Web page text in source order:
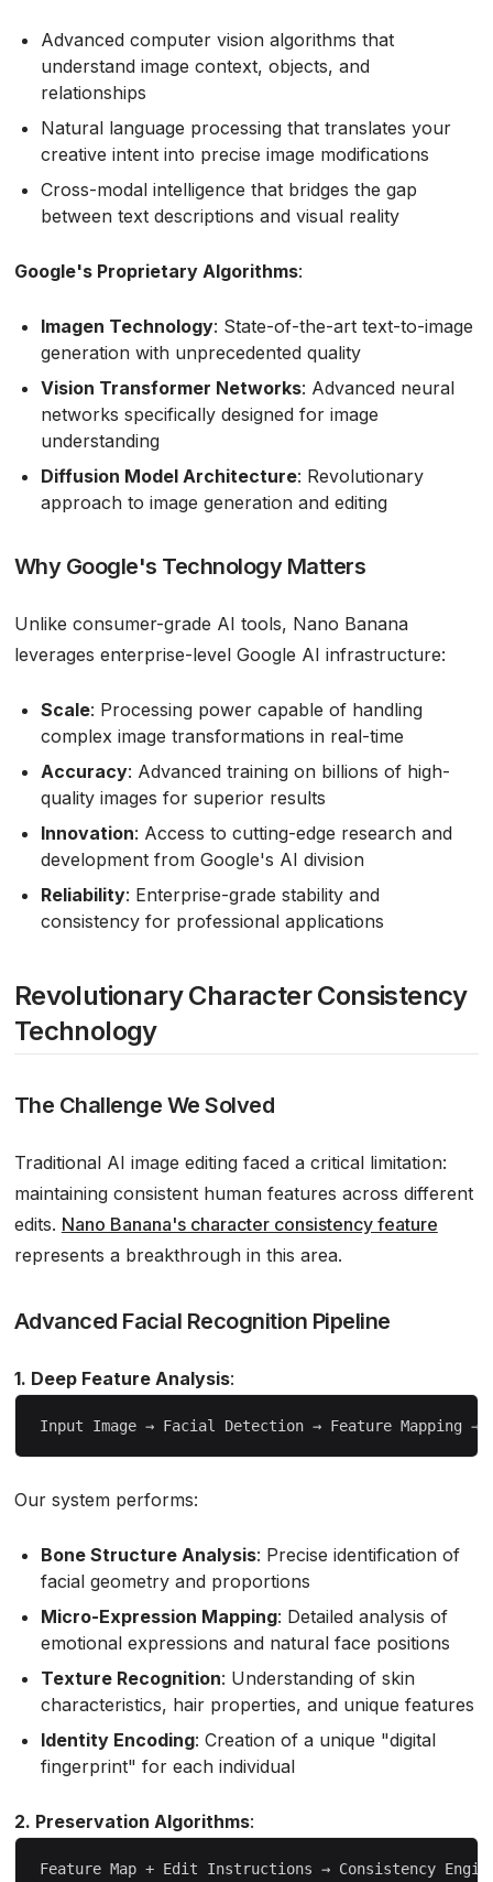
Advanced computer vision algorithms that
understand image context, objects, and
relationships
Natural language processing that translates your
creative intent into precise image modifications
Cross-modal intelligence that bridges the gap
between text descriptions and visual reality
Google's Proprietary Algorithms:
Imagen Technology: State-of-the-art text-to-image
generation with unprecedented quality
Vision Transformer Networks: Advanced neural
networks specifically designed for image
understanding
Diffusion Model Architecture: Revolutionary
approach to image generation and editing
Why Google's Technology Matters
Unlike consumer-grade AI tools, Nano Banana
leverages enterprise-level Google AI infrastructure:
Scale: Processing power capable of handling
complex image transformations in real-time
Accuracy: Advanced training on billions of high-
quality images for superior results
Innovation: Access to cutting-edge research and
development from Google's AI division
Reliability: Enterprise-grade stability and
consistency for professional applications
Revolutionary Character Consistency
Technology
The Challenge We Solved
Traditional AI image editing faced a critical limitation:
maintaining consistent human features across different
edits. Nano Banana's character consistency feature
represents a breakthrough in this area.
Advanced Facial Recognition Pipeline
1. Deep Feature Analysis:
Our system performs:
Bone Structure Analysis: Precise identification of
facial geometry and proportions
Micro-Expression Mapping: Detailed analysis of
emotional expressions and natural face positions
Texture Recognition: Understanding of skin
characteristics, hair properties, and unique features
Identity Encoding: Creation of a unique "digital
fingerprint" for each individual
2. Preservation Algorithms: